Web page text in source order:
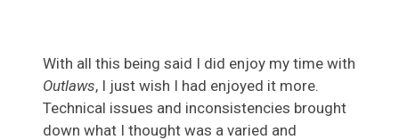
With all this being said I did enjoy my time with
Outlaws, I just wish I had enjoyed it more.
Technical issues and inconsistencies brought
down what I thought was a varied and